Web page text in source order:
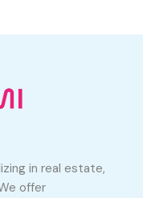
in real estate,
offer